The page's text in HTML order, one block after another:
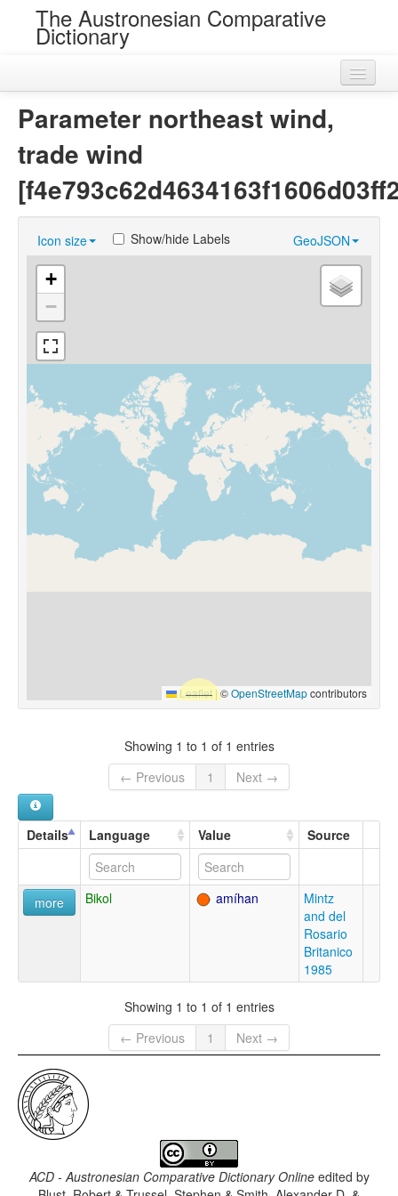
The Austronesian Comparative
Dictionary
Near Cognates
Chance Resemblances
Languages
Sources
Parameter northeast wind,
trade wind
Icon size GeoJSON
Show/hide Labels
+
−
Leaflet |©OpenStreetMapcontributors
Showing 1 to 1 of 1 entries
← Previous
1 Next →
Details Language Value Source
more Bikol amíhan
Mintz
and del
Rosario
Britanico
1985
Showing 1 to 1 of 1 entries
← Previous
1 Next →
ACD - Austronesian Comparative Dictionary Onlineedited by